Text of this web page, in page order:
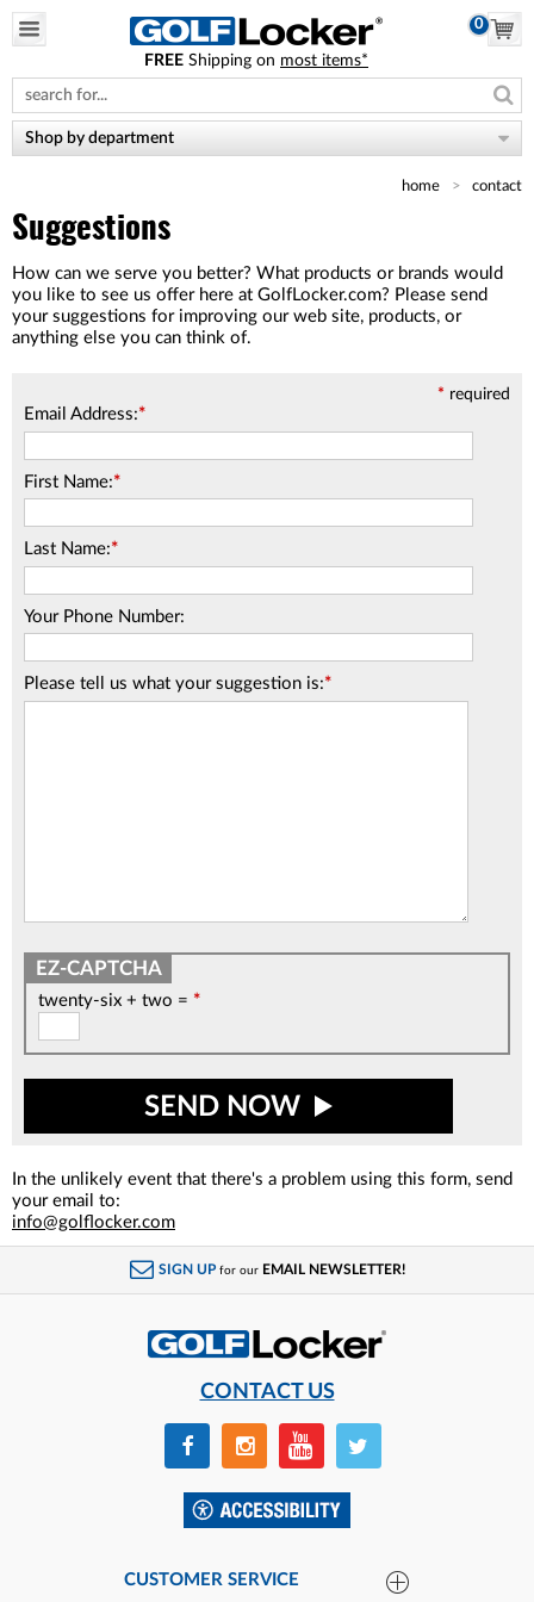
note:
This
website
includes
system.
0
FREE Shipping on most items*
Shop by department
home contact
Suggestions
How can we serve you better? What products or brands would
you like to see us offer here at GolfLocker.com? Please send
your suggestions for improving our web site, products, or
anything else you can think of.
* required
Email Address:*
First Name:*
Last Name:*
Your Phone Number:
Please tell us what your suggestion is:*
twenty-six + two = *
SEND NOW
In the unlikely event that there's a problem using this form, send
your email to:
info@golflocker.com
SIGN UP for our EMAIL NEWSLETTER!
CONTACT US
CUSTOMER SERVICE